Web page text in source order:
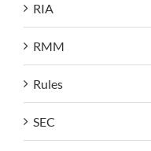
RIA
RMM
Rules
SEC